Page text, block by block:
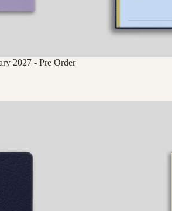
2027 - Pre Order